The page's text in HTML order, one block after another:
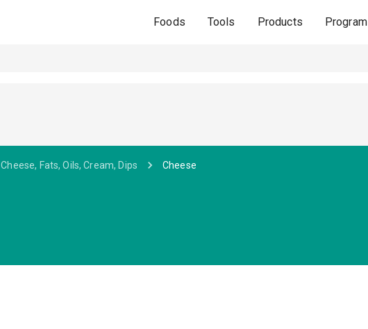
Foods Tools Products Program
Cheese, Fats, Oils, Cream, Dips Cheese